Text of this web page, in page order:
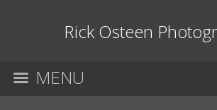
Rick Osteen
MENU